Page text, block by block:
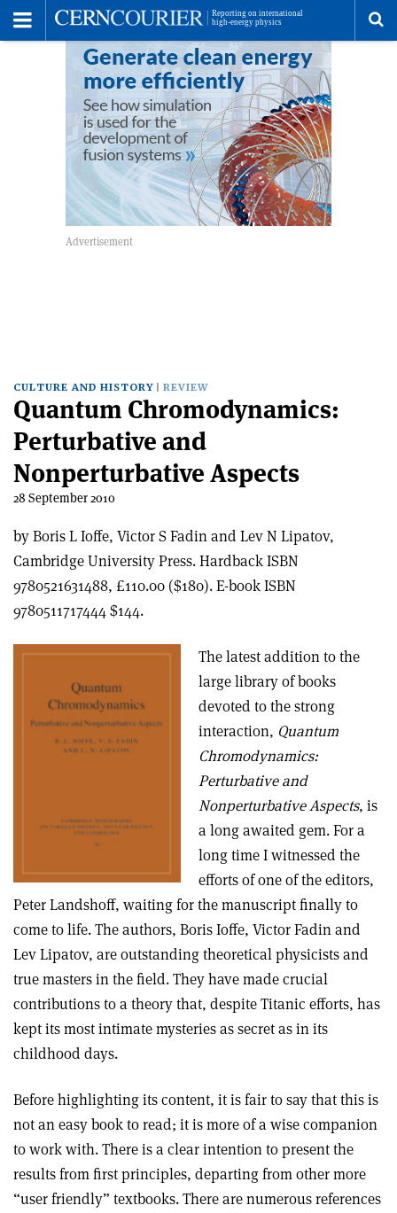
CULTURE AND HISTORY REVIEW
Quantum Chromodynamics:
Perturbative and
Nonperturbative Aspects
28 September 2010
by Boris L Ioffe, Victor S Fadin and Lev N Lipatov,
Cambridge University Press. Hardback ISBN
9780521631488, £110.00 ($180). E-book ISBN
9780511717444 $144.
The latest addition to the
large library of books
devoted to the strong
interaction, Quantum
Chromodynamics:
Perturbative and
Nonperturbative Aspects, is
a long awaited gem. For a
long time I witnessed the
efforts of one of the editors,
Peter Landshoff, waiting for the manuscript finally to
come to life. The authors, Boris Ioffe, Victor Fadin and
Lev Lipatov, are outstanding theoretical physicists and
true masters in the field. They have made crucial
contributions to a theory that, despite Titanic efforts, has
kept its most intimate mysteries as secret as in its
childhood days.
Before highlighting its content, it is fair to say that this is
not an easy book to read; it is more of a wise companion
to work with. There is a clear intention to present the
results from first principles, departing from other more
“user friendly” textbooks. There are numerous references